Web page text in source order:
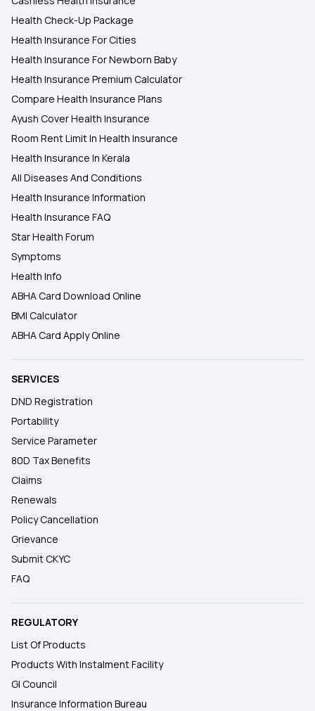
Health Check-Up Package
Health Insurance For Cities
Health Insurance For Newborn Baby
Health Insurance Premium Calculator
Compare Health Insurance Plans
Ayush Cover Health Insurance
Room Rent Limit In Health Insurance
Health Insurance In Kerala
All Diseases And Conditions
Health Insurance Information
Health Insurance FAQ
Star Health Forum
Symptoms
Health Info
ABHA Card Download Online
BMI Calculator
ABHA Card Apply Online
SERVICES
DND Registration
Portability
Service Parameter
80D Tax Benefits
Claims
Renewals
Policy Cancellation
Grievance
Submit CKYC
FAQ
REGULATORY
List Of Products
Products With Instalment Facility
GI Council
Insurance Information Bureau